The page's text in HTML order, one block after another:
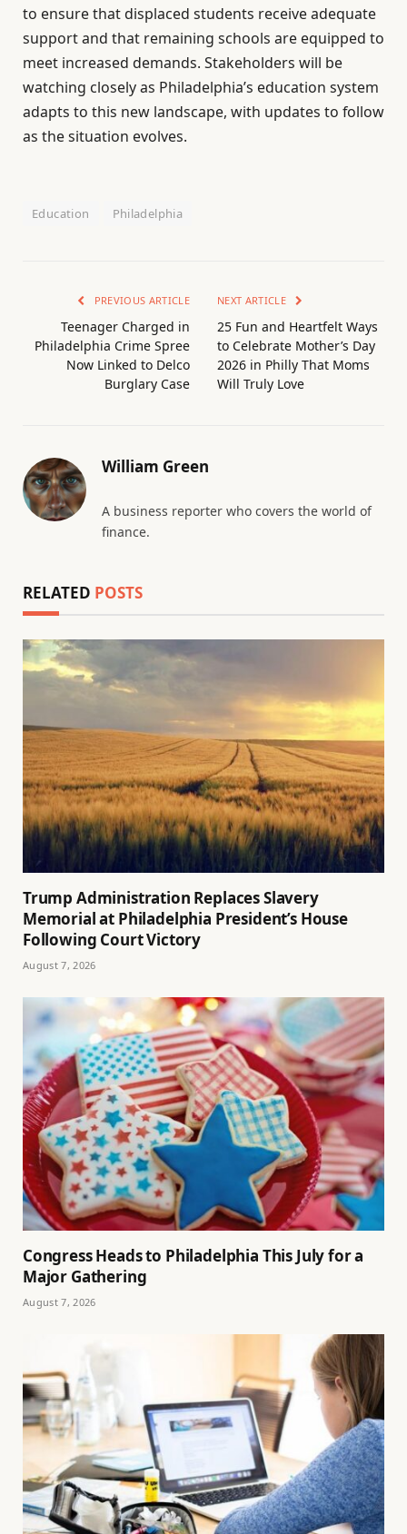
to ensure that displaced students receive adequate
support and that remaining schools are equipped to
meet increased demands. Stakeholders will be
watching closely as Philadelphia’s education system
adapts to this new landscape, with updates to follow
as the situation evolves.
Education Philadelphia
PREVIOUS ARTICLE
Teenager Charged in
Philadelphia Crime Spree
Now Linked to Delco
Burglary Case
NEXT ARTICLE
25 Fun and Heartfelt Ways
to Celebrate Mother’s Day
2026 in Philly That Moms
Will Truly Love
William Green
A business reporter who covers the world of
finance.
RELATED POSTS
Trump Administration Replaces Slavery
Memorial at Philadelphia President’s House
Following Court Victory
August 7, 2026
Congress Heads to Philadelphia This July for a
Major Gathering
August 7, 2026